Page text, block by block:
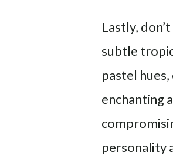
Lastly,
subtle
pastel
enchanting
personality